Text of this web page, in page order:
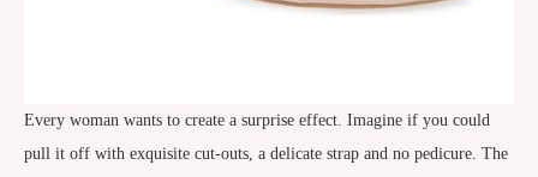
Every woman wants to create a surprise effect. Imagine if you could
pull it off with exquisite cut-outs, a delicate strap and no pedicure. The